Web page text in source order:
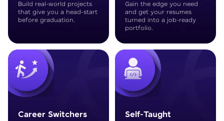
Build real-world projects
that give you a head-start
before graduation.
Gain the edge you need
and get your resumes
turned into a job-ready
portfolio.
Career Switchers
Self-Taught